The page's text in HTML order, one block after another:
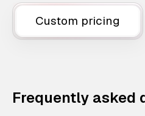
Custom pricing
Frequently asked